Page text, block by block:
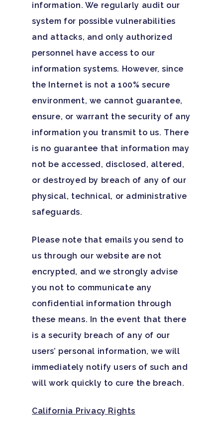
information. We regularly audit our
system for possible vulnerabilities
and attacks, and only authorized
personnel have access to our
information systems. However, since
the Internet is not a 100% secure
environment, we cannot guarantee,
ensure, or warrant the security of any
information you transmit to us. There
is no guarantee that information may
not be accessed, disclosed, altered,
or destroyed by breach of any of our
physical, technical, or administrative
safeguards.
Please note that emails you send to
us through our website are not
encrypted, and we strongly advise
you not to communicate any
confidential information through
these means. In the event that there
is a security breach of any of our
users’ personal information, we will
immediately notify users of such and
will work quickly to cure the breach.
California Privacy Rights